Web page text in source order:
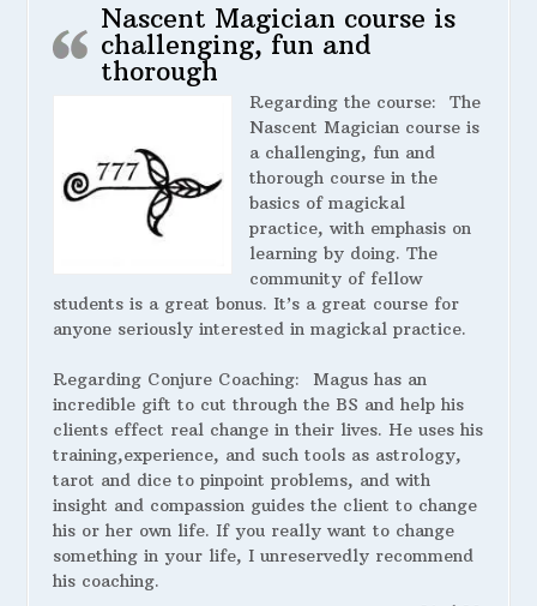
Nascent Magician course is
challenging, fun and
thorough
Regarding the course: The
Nascent Magician course is
a challenging, fun and
thorough course in the
basics of magickal
practice, with emphasis on
learning by doing. The
community of fellow
students is a great bonus. It’s a great course for
anyone seriously interested in magickal practice.
Regarding Conjure Coaching: Magus has an
incredible gift to cut through the BS and help his
clients effect real change in their lives. He uses his
training,experience, and such tools as astrology,
tarot and dice to pinpoint problems, and with
insight and compassion guides the client to change
his or her own life. If you really want to change
something in your life, I unreservedly recommend
his coaching.